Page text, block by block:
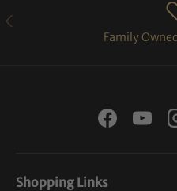
PREVIOUS
Family
Facebook
Shopping Links